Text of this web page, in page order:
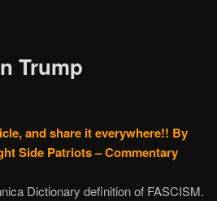
Trump
and share it everywhere!! By
Side Patriots – Commentary
Dictionary definition of FASCISM.